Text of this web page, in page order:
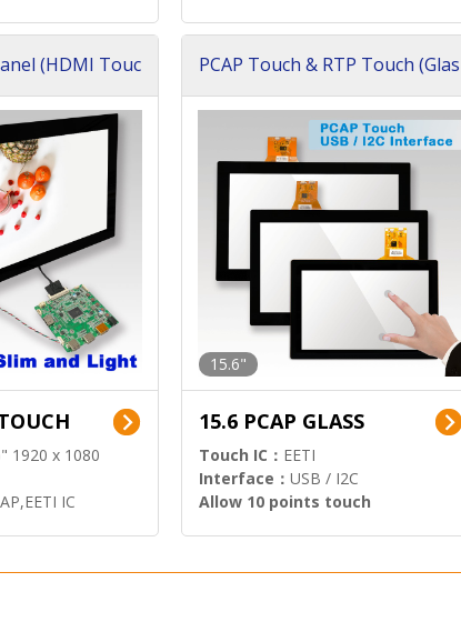
(HDMI Touc
1920 x 1080
IC
PCAP Touch & RTP Touch (Glas
15.6"
15.6 PCAP GLASS
Touch IC： EETI
Interface： USB / I2C
Allow 10 points touch